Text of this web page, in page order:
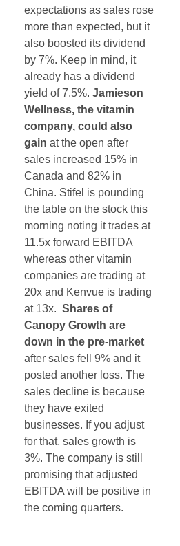
expectations as sales rose
more than expected, but it
also boosted its dividend
by 7%. Keep in mind, it
already has a dividend
yield of 7.5%. Jamieson
Wellness, the vitamin
company, could also
gain at the open after
sales increased 15% in
Canada and 82% in
China. Stifel is pounding
the table on the stock this
morning noting it trades at
11.5x forward EBITDA
whereas other vitamin
companies are trading at
20x and Kenvue is trading
at 13x. Shares of
Canopy Growth are
down in the pre-market
after sales fell 9% and it
posted another loss. The
sales decline is because
they have exited
businesses. If you adjust
for that, sales growth is
3%. The company is still
promising that adjusted
EBITDA will be positive in
the coming quarters.